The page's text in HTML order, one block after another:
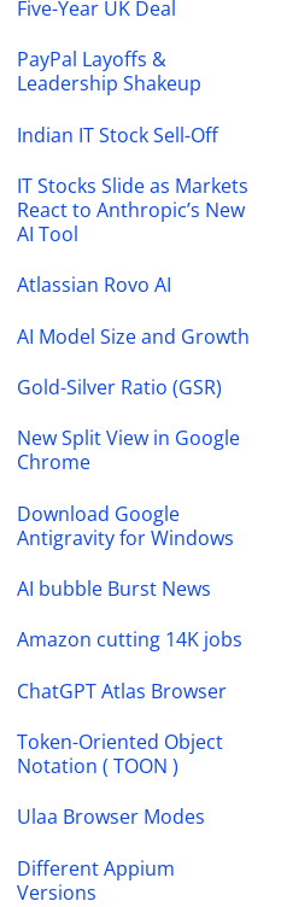
Five-Year UK Deal
PayPal Layoffs &
Leadership Shakeup
Indian IT Stock Sell-Off
IT Stocks Slide as Markets
React to Anthropic’s New
AI Tool
Atlassian Rovo AI
AI Model Size and Growth
Gold-Silver Ratio (GSR)
New Split View in Google
Chrome
Download Google
Antigravity for Windows
AI bubble Burst News
Amazon cutting 14K jobs
ChatGPT Atlas Browser
Token-Oriented Object
Notation ( TOON )
Ulaa Browser Modes
Different Appium
Versions